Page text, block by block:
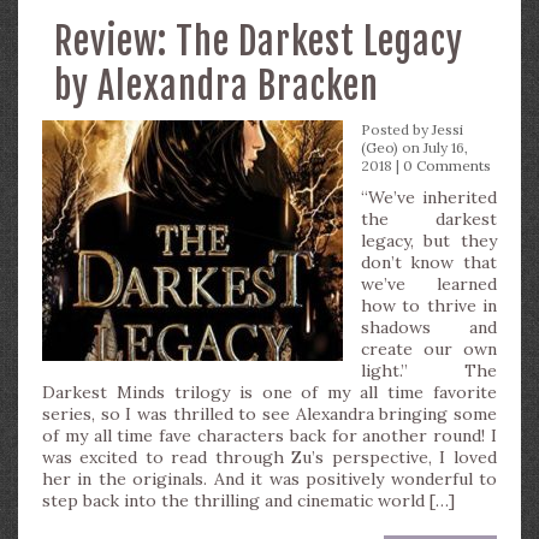
Review: The Darkest Legacy
by Alexandra Bracken
Posted byJessi
(Geo) on July 16,
2018 | 0 Comments
“We’ve inherited
the darkest
legacy, but they
don’t know that
we’ve learned
how to thrive in
shadows and
create our own
light.” The
Darkest Minds trilogy is one of my all time favorite
series, so I was thrilled to see Alexandra bringing some
of my all time fave characters back for another round! I
was excited to read through Zu’s perspective, I loved
her in the originals. And it was positively wonderful to
step back into the thrilling and cinematic world […]